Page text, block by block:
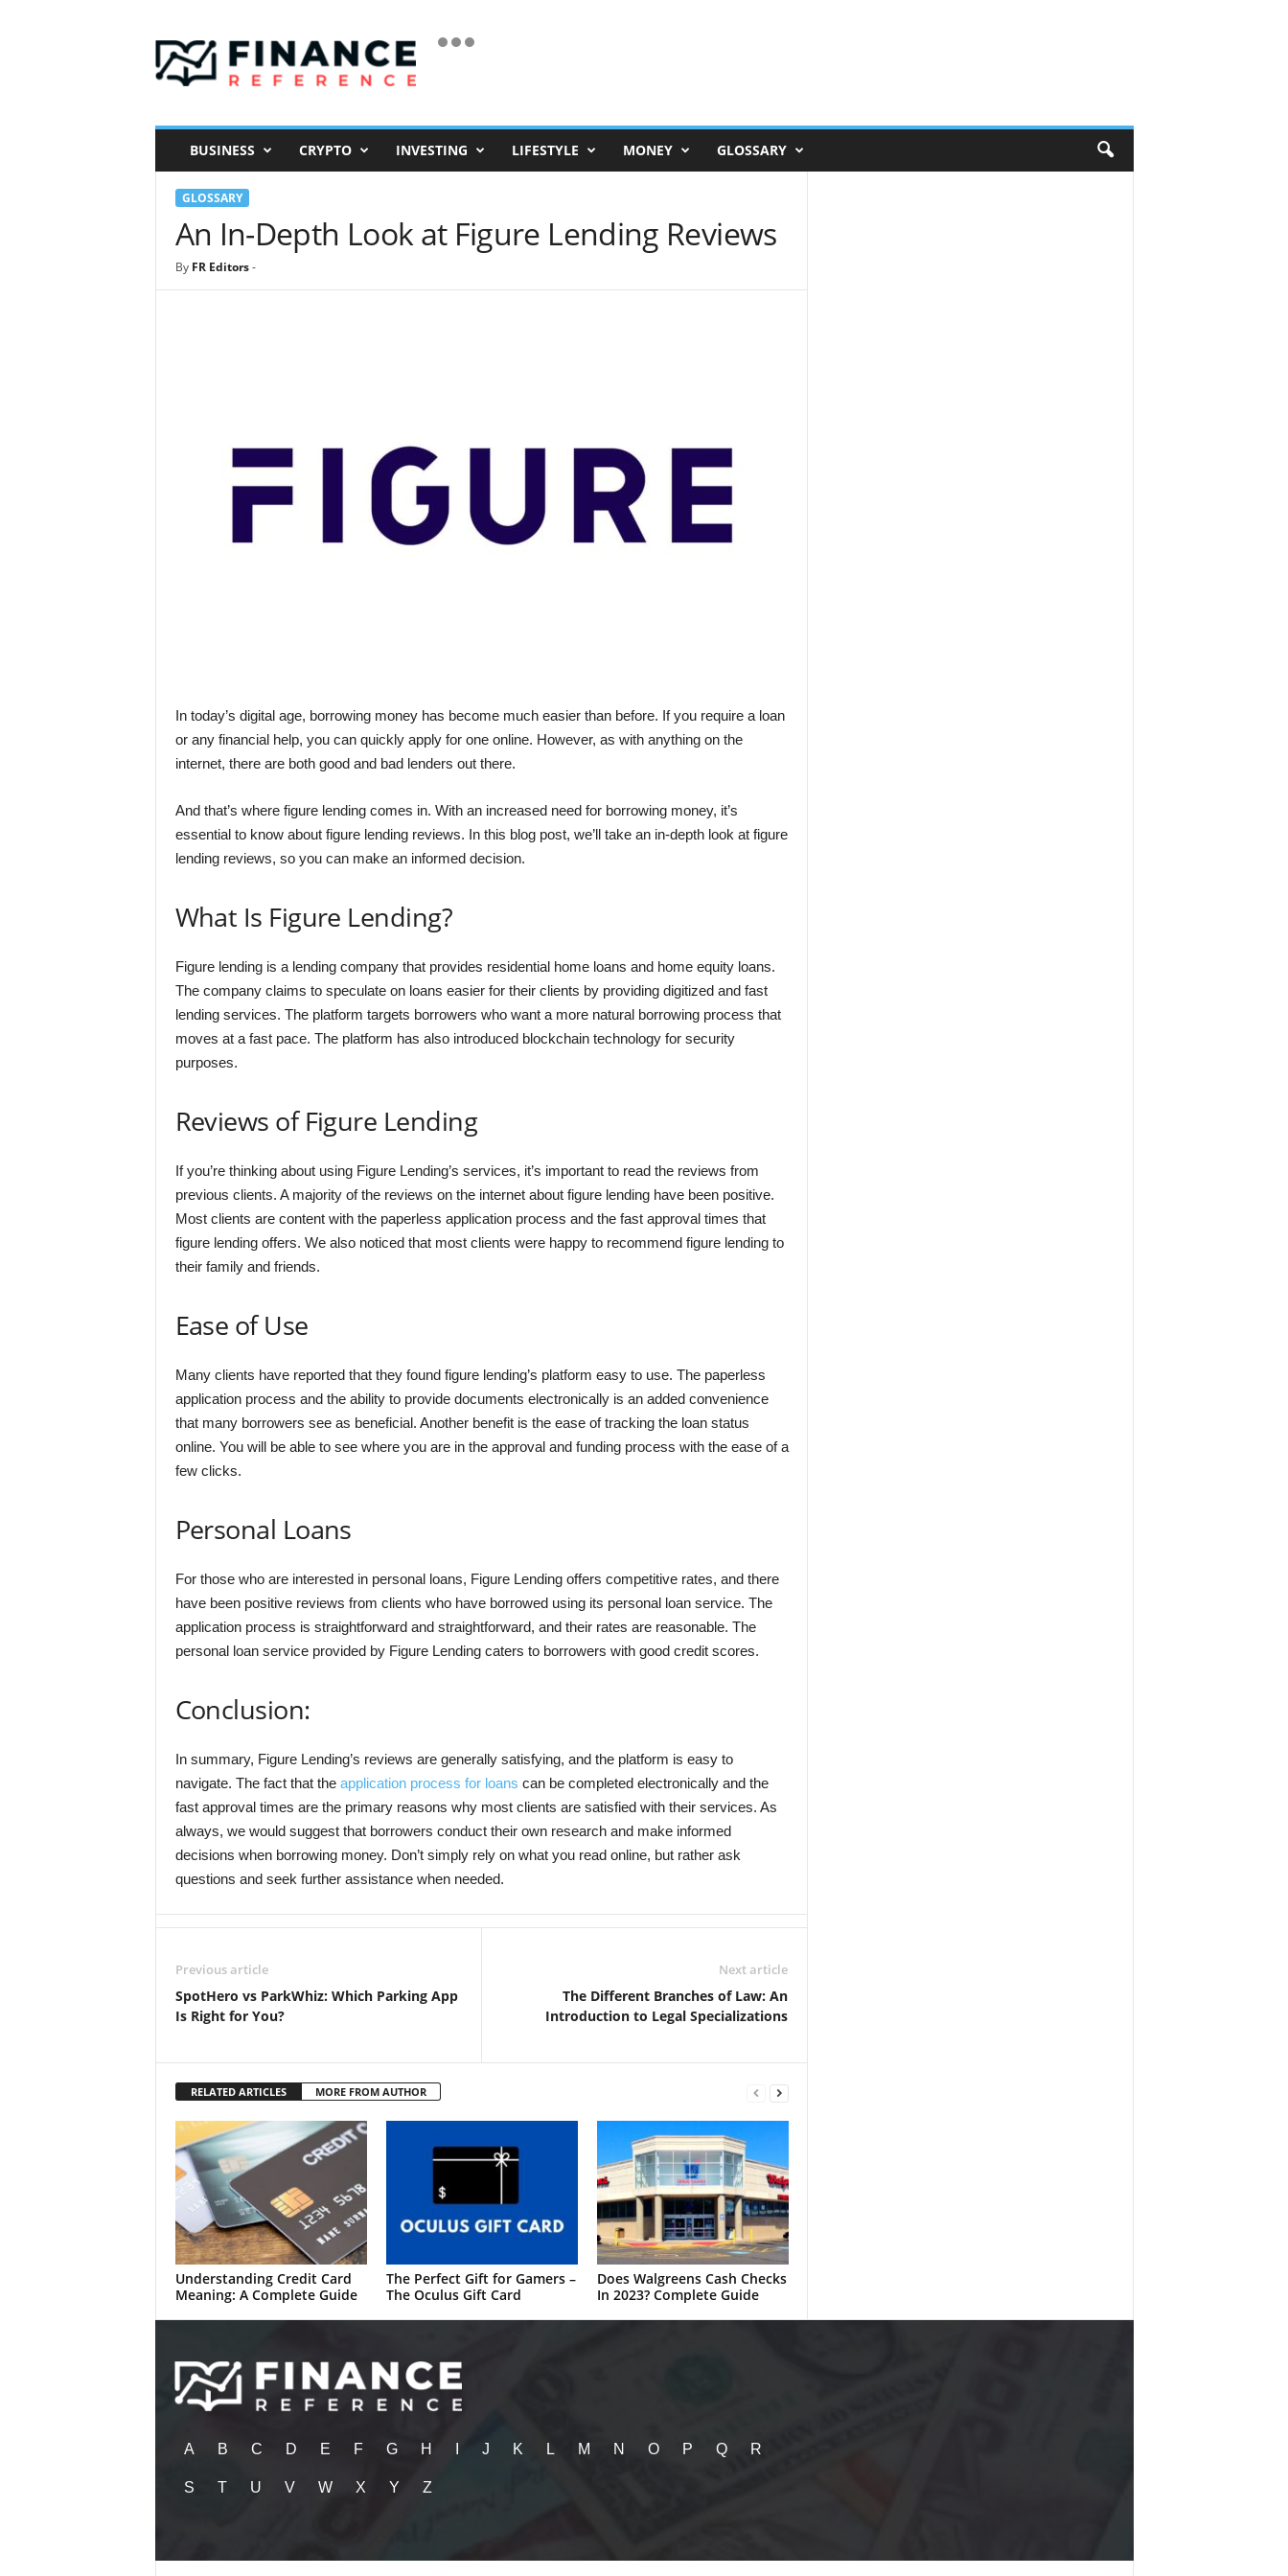
i
a
BUSINESS CRYPTO INVESTING LIFESTYLE MONEY GLOSSARY
GLOSSARY
An In-Depth Look at Figure Lending Reviews
By FR Editors-
In today’s digital age, borrowing money has become much easier than before. If you require a loan
or any financial help, you can quickly apply for one online. However, as with anything on the
internet, there are both good and bad lenders out there.
And that’s where figure lending comes in. With an increased need for borrowing money, it’s
essential to know about figure lending reviews. In this blog post, we’ll take an in-depth look at figure
lending reviews, so you can make an informed decision.
What Is Figure Lending?
Figure lending is a lending company that provides residential home loans and home equity loans.
The company claims to speculate on loans easier for their clients by providing digitized and fast
lending services. The platform targets borrowers who want a more natural borrowing process that
moves at a fast pace. The platform has also introduced blockchain technology for security
purposes.
Reviews of Figure Lending
If you’re thinking about using Figure Lending’s services, it’s important to read the reviews from
previous clients. A majority of the reviews on the internet about figure lending have been positive.
Most clients are content with the paperless application process and the fast approval times that
figure lending offers. We also noticed that most clients were happy to recommend figure lending to
their family and friends.
Ease of Use
Many clients have reported that they found figure lending’s platform easy to use. The paperless
application process and the ability to provide documents electronically is an added convenience
that many borrowers see as beneficial. Another benefit is the ease of tracking the loan status
online. You will be able to see where you are in the approval and funding process with the ease of a
few clicks.
Personal Loans
For those who are interested in personal loans, Figure Lending offers competitive rates, and there
have been positive reviews from clients who have borrowed using its personal loan service. The
application process is straightforward and straightforward, and their rates are reasonable. The
personal loan service provided by Figure Lending caters to borrowers with good credit scores.
Conclusion:
In summary, Figure Lending’s reviews are generally satisfying, and the platform is easy to
navigate. The fact that the application process for loans can be completed electronically and the
fast approval times are the primary reasons why most clients are satisfied with their services. As
always, we would suggest that borrowers conduct their own research and make informed
decisions when borrowing money. Don’t simply rely on what you read online, but rather ask
questions and seek further assistance when needed.
Previous article
SpotHero vs ParkWhiz: Which Parking App
Is Right for You?
Next article
The Different Branches of Law: An
Introduction to Legal Specializations
RELATED ARTICLES MORE FROM AUTHOR
Understanding Credit Card
Meaning: A Complete Guide
The Perfect Gift for Gamers –
The Oculus Gift Card
Does Walgreens Cash Checks
In 2023? Complete Guide
A B C D E F G H J K L M N O P Q R
S T U V W X Y Z